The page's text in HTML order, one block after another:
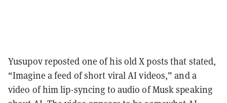
Yusupov reposted one of his old X posts that stated,
“Imagine a feed of short viral AI videos,” and a
video of him lip-syncing to audio of Musk speaking